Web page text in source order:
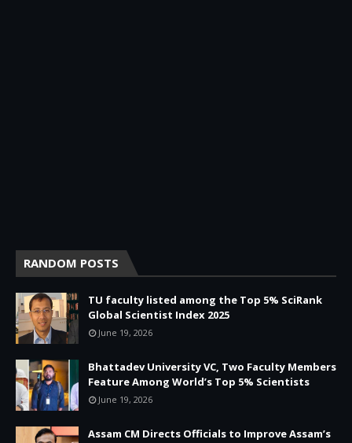
RANDOM POSTS
TU faculty listed among the Top 5% SciRank
Global Scientist Index 2025
June 19, 2026
Bhattadev University VC, Two Faculty Members
Feature Among World’s Top 5% Scientists
June 19, 2026
Assam CM Directs Officials to Improve Assam’s